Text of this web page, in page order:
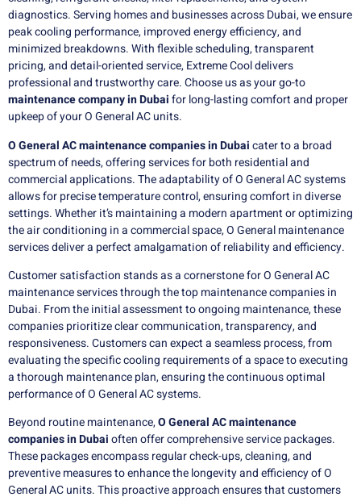
diagnostics. Serving homes and businesses across Dubai, we ensure
peak cooling performance, improved energy efficiency, and
minimized breakdowns. With flexible scheduling, transparent
pricing, and detail-oriented service, Extreme Cool delivers
professional and trustworthy care. Choose us as your go-to
maintenance company in Dubaifor long-lasting comfort and proper
upkeep of your O General AC units.
O General AC maintenance companies in Dubaicater to a broad
spectrum of needs, offering services for both residential and
commercial applications. The adaptability of O General AC systems
allows for precise temperature control, ensuring comfort in diverse
settings. Whether it’s maintaining a modern apartment or optimizing
the air conditioning in a commercial space, O General maintenance
services deliver a perfect amalgamation of reliability and efficiency.
Customer satisfaction stands as a cornerstone for O General AC
maintenance services through the top maintenance companies in
Dubai. From the initial assessment to ongoing maintenance, these
companies prioritize clear communication, transparency, and
responsiveness. Customers can expect a seamless process, from
evaluating the specific cooling requirements of a space to executing
a thorough maintenance plan, ensuring the continuous optimal
performance of O General AC systems.
Beyond routine maintenance,O General AC maintenance
companies in Dubaioften offer comprehensive service packages.
These packages encompass regular check-ups, cleaning, and
preventive measures to enhance the longevity and efficiency of O
General AC units. This proactive approach ensures that customers